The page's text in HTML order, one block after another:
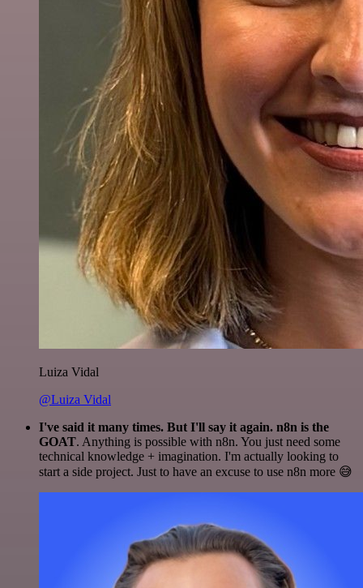
Luiza Vidal
@Luiza Vidal
I've said it many times. But I'll say it again. n8n is the
GOAT. Anything is possible with n8n. You just need some
technical knowledge + imagination. I'm actually looking to
start a side project. Just to have an excuse to use n8n more 😅